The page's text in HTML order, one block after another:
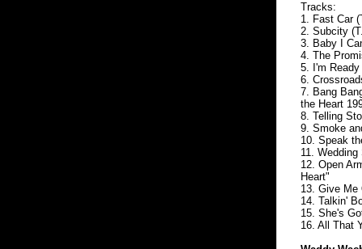
Tracks:
1. Fast Car
2. Subcity
3. Baby I
4. The
5. I'm Ready
6.
7. Bang
the Heart
8. Telling
9. Smoke
10. Speak
11. Wedding
12. Open
Heart"
13. Give Me
14. Talkin'
15. She's
16. All That